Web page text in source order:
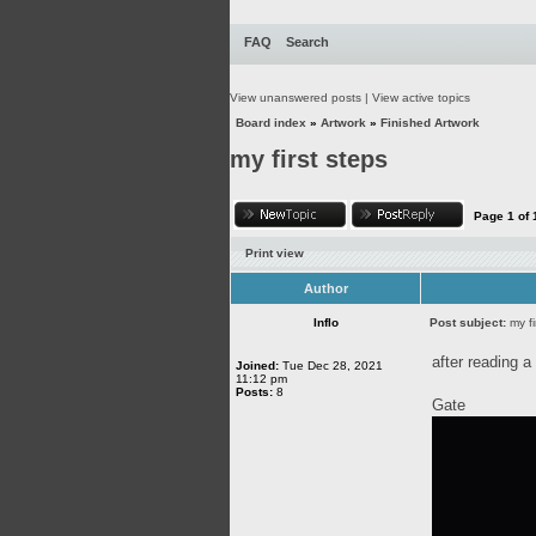
FAQ Search
View unanswered posts | View active topics
Board index » Artwork » Finished Artwork
my first steps
Page 1 of
Print view
Author
Inflo Post subject: my
Joined: Tue Dec 28, 2021
11:12 pm
Posts: 8
after reading
Gate